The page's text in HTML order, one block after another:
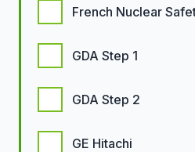
French Nuclear
GDA Step 1
GDA Step 2
GE Hitachi